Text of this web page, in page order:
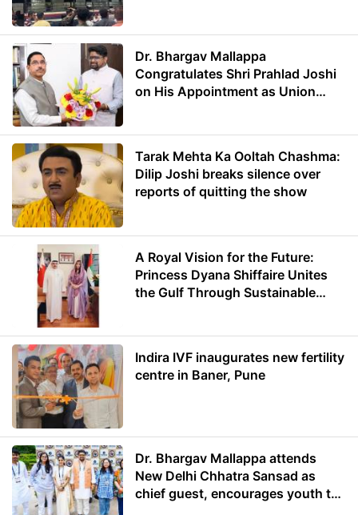
Dr. Bhargav Mallappa
Congratulates Shri Prahlad Joshi
on His Appointment as Union
Tarak Mehta Ka Ooltah Chashma:
Dilip Joshi breaks silence over
reports of quitting the show
A Royal Vision for the Future:
Princess Dyana Shiffaire Unites
the Gulf Through Sustainable
Indira IVF inaugurates new fertility
centre in Baner, Pune
Dr. Bhargav Mallappa attends
New Delhi Chhatra Sansad as
chief guest, encourages youth to